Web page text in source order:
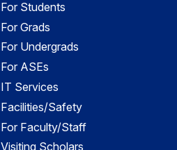
For Students
For Grads
For Undergrads
For ASEs
IT Services
Facilities/Safety
For Faculty/Staff
Visiting Scholars